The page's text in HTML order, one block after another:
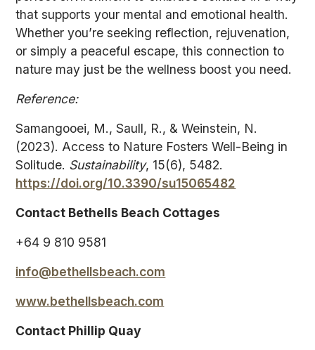
that supports your mental and emotional health.
Whether you’re seeking reflection, rejuvenation,
or simply a peaceful escape, this connection to
nature may just be the wellness boost you need.
Reference:
Samangooei, M., Saull, R., & Weinstein, N.
(2023). Access to Nature Fosters Well-Being in
Solitude. Sustainability, 15(6), 5482.
https://doi.org/10.3390/su15065482
Contact Bethells Beach Cottages
+64 9 810 9581
info@bethellsbeach.com
www.bethellsbeach.com
Contact Phillip Quay